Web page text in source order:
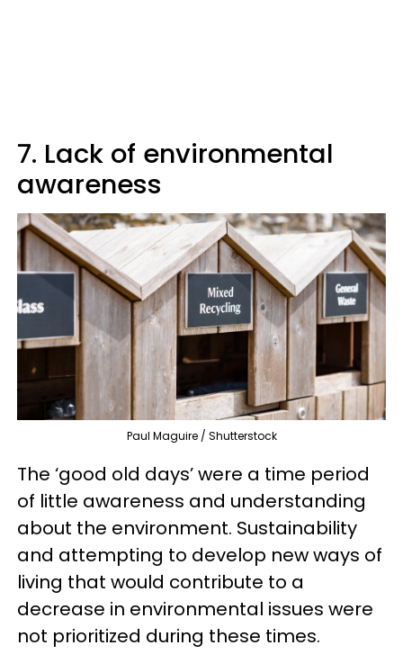
7. Lack of environmental
awareness
Paul Maguire / Shutterstock
The ‘good old days’ were a time period
of little awareness and understanding
about the environment. Sustainability
and attempting to develop new ways of
living that would contribute to a
decrease in environmental issues were
not prioritized during these times.